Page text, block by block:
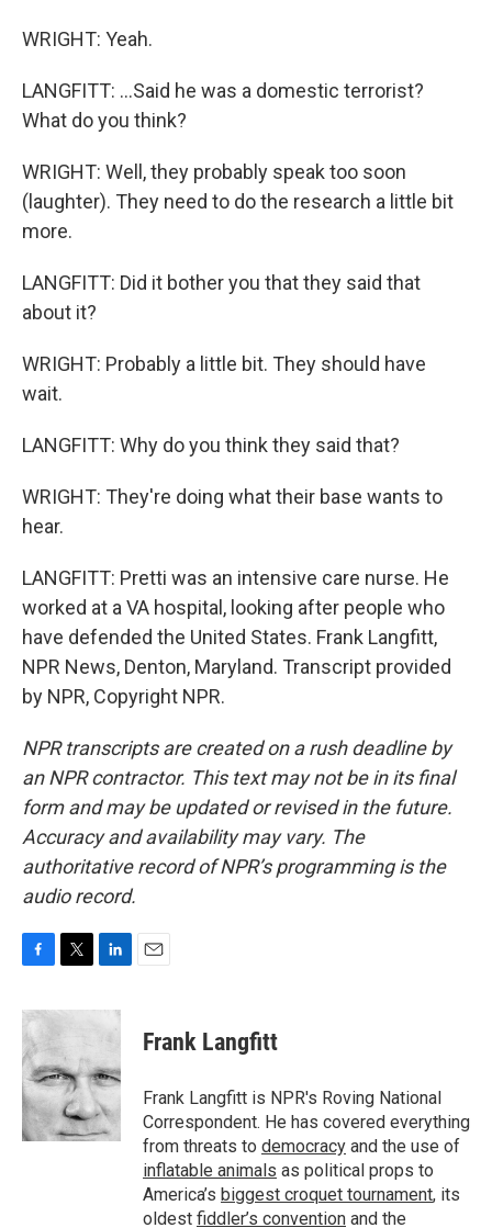
WRIGHT: Yeah.
LANGFITT: ...Said he was a domestic terrorist?
What do you think?
WRIGHT: Well, they probably speak too soon
(laughter). They need to do the research a little bit
more.
LANGFITT: Did it bother you that they said that
about it?
WRIGHT: Probably a little bit. They should have
wait.
LANGFITT: Why do you think they said that?
WRIGHT: They're doing what their base wants to
hear.
LANGFITT: Pretti was an intensive care nurse. He
worked at a VA hospital, looking after people who
have defended the United States. Frank Langfitt,
NPR News, Denton, Maryland. Transcript provided
by NPR, Copyright NPR.
NPR transcripts are created on a rush deadline by
an NPR contractor. This text may not be in its final
form and may be updated or revised in the future.
Accuracy and availability may vary. The
authoritative record of NPR’s programming is the
audio record.
c
e
b
o
o
k
i
t
e
r
n
d
I
n
Frank Langfitt
Frank Langfitt is NPR's Roving National
Correspondent. He has covered everything
from threats to democracy and the use of
inflatable animals as political props to
America’s biggest croquet tournament, its
oldest fiddler’s convention and the